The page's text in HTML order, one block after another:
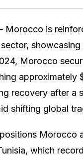
Morocco is
Morocco
approximately
recovery after a
shifting global
Morocco
which